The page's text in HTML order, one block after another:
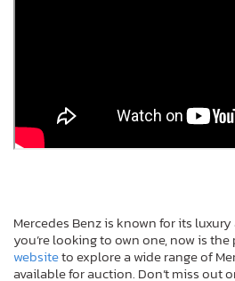
Mercedes Benz is known for its
you’re looking to own one, now is the
websiteto explore a wide range of
available for auction. Don’t miss out